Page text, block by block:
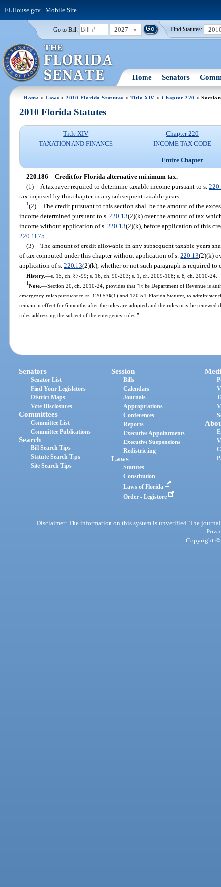
FLHouse.gov| Mobile Site
Go to Bill: 2027 Find Statutes:
Home Senators
Home >Laws >2010 Florida Statutes > Title XIV > Chapter 220 >
2010 Florida Statutes
Title XIV
TAXATION AND FINANCE
Chapter 220
INCOME TAX CODE
Entire Chapter
220.186 Credit for Florida alternative minimum tax.—
(1)
A taxpayer required to determine taxable income pursuant to s.
tax imposed by this chapter in any subsequent taxable years.
1(2)
The credit pursuant to this section shall be the amount of the
income determined pursuant to s.220.13(2)(k) over the amount of tax
income without application of s.220.13(2)(k), before application of this
220.1875
(3)
The amount of credit allowable in any subsequent taxable years
of tax computed under this chapter without application of s.220.13(2)(k)
application of s.220.13(2)(k), whether or not such paragraph is required to
History.—s. 15, ch. 87-99; s. 16, ch. 90-203; s. 1, ch. 2009-108; s. 8, ch. 2010-24.
1Note.—Section 20, ch. 2010-24, provides that “[t]he Department of Revenue is
emergency rules pursuant to ss. 120.536(1) and 120.54, Florida Statutes, to administer
remain in effect for 6 months after the rules are adopted and the rules may be
rules addressing the subject of the emergency rules.”
Senators
Senator List
Find Your Legislators
District Maps
Vote Disclosures
Committees
Committee List
Committee Publications
Search
Bill Search Tips
Statute Search Tips
Site Search Tips
Session
Bills
Calendars
Journals
Appropriations
Conferences
Reports
Executive Appointments
Executive Suspensions
Redistricting
Laws
Statutes
Constitution
Laws of Florida
Order - Legistore
Disclaimer: The information on this system is unverified. The
Copyright ©